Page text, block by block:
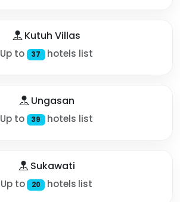
Kutuh Villas
Up to 37 hotels list
Ungasan
Up to 39 hotels list
Sukawati
Up to 20 hotels list